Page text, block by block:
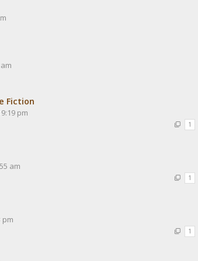
Fiction
pm
1
am
1
pm
1